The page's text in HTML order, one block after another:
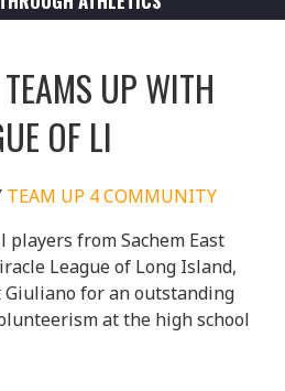
UP WITH
OF LI
TEAM UP 4 COMMUNITY
players from Sachem East
League of Long Island,
Giuliano for an outstanding
at the high school